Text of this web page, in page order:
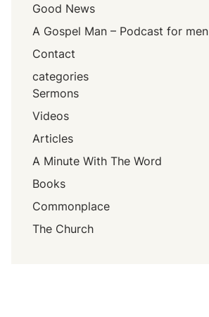
Good News
A Gospel Man – Podcast for men
Contact
categories
Sermons
Videos
Articles
A Minute With The Word
Books
Commonplace
The Church